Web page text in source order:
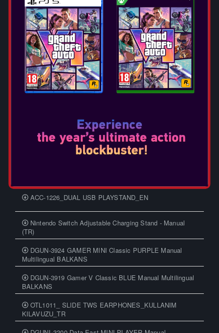
DGUNL-4121 Data East NANO PLAYER Manual
Multilingual BALKANS
NSW_373U_HORI NINTENDO SWITCH SPLIT PAD
PRO COMPACT - GRİ_KULLANIM KILAVUZU_TR
Nintendo Switch Joy-Con Charging Grip - Manual (TR)
DGUNL-7189 Atari GAMESTATION GO Manual
Multilingual BALKANS
DGUNL-7026 TETRIS NANO PLAYER PRO Manual
Multilingual BALKANS
HR
ACC-1226_DUAL USB PLAYSTAND_EN
Nintendo Switch Adjustable Charging Stand - Manual
(TR)
DGUN-3924 GAMER MINI Classic PURPLE Manual
Multilingual BALKANS
DGUN-3919 Gamer V Classic BLUE Manual Multilingual
BALKANS
OTL1011_ SLIDE TWS EARPHONES_KULLANIM
KILAVUZU_TR